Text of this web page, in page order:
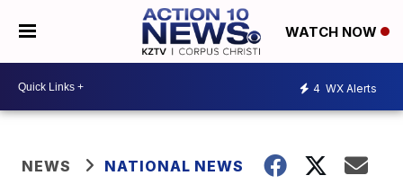
WATCH NOW
4 WX Alerts
NEWS NATIONAL NEWS